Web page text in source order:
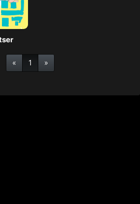
« 1 »